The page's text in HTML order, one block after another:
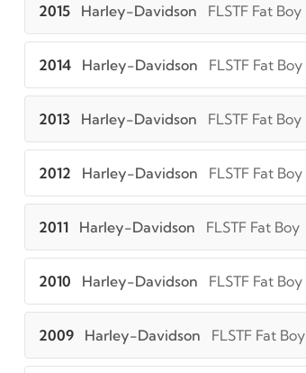
2015 Harley-Davidson FLSTF Fat Boy
2014 Harley-Davidson FLSTF Fat Boy
2013 Harley-Davidson FLSTF Fat Boy
2012 Harley-Davidson FLSTF Fat Boy
2011 Harley-Davidson FLSTF Fat Boy
2010 Harley-Davidson FLSTF Fat Boy
2009 Harley-Davidson FLSTF Fat Boy